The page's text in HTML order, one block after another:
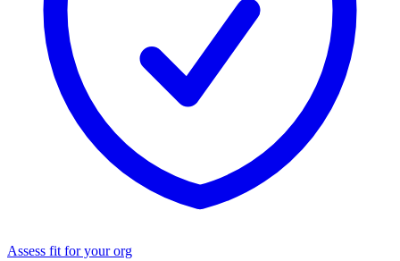
Assess fit for your org